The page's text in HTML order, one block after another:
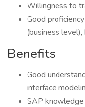
Willingness to
Good
(business
Benefits
Good
interface
SAP knowledge